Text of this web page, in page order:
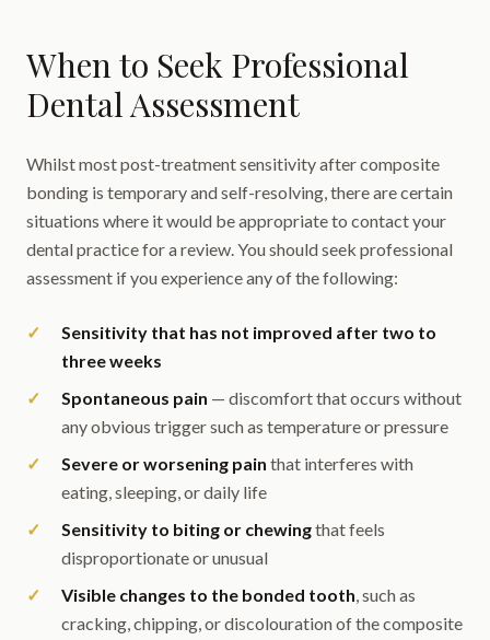
When to Seek Professional
Dental Assessment
Whilst most post-treatment sensitivity after composite
bonding is temporary and self-resolving, there are certain
situations where it would be appropriate to contact your
dental practice for a review. You should seek professional
assessment if you experience any of the following:
Sensitivity that has not improved after two to
three weeks
Spontaneous pain — discomfort that occurs without
any obvious trigger such as temperature or pressure
Severe or worsening pain that interferes with
eating, sleeping, or daily life
Sensitivity to biting or chewingthat feels
disproportionate or unusual
Visible changes to the bonded tooth, such as
cracking, chipping, or discolouration of the composite